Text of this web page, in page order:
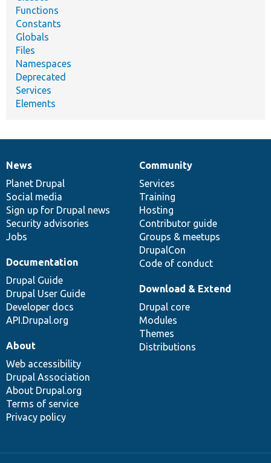
Functions
Constants
Globals
Files
Namespaces
Deprecated
Services
Elements
News
items
News
Planet Drupal
Social media
Sign up for Drupal news
Security advisories
Jobs
Our
community
Community
Services
Training
Hosting
Contributor guide
Groups & meetups
DrupalCon
Code of conduct
Documentation
Documentation
Drupal Guide
Drupal User Guide
Developer docs
API.Drupal.org
Drupal
code
base
Download & Extend
Drupal core
Modules
Themes
Distributions
Governance
of
community
About
Web accessibility
Drupal Association
About Drupal.org
Terms of service
Privacy policy